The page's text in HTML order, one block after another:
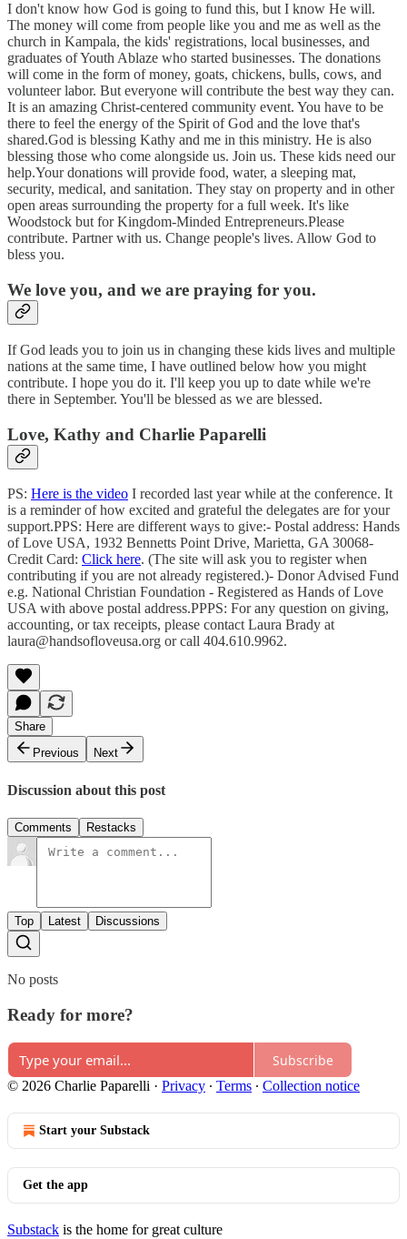
I don't know how God is going to fund this, but I know He will.
The money will come from people like you and me as well as the
church in Kampala, the kids' registrations, local businesses, and
graduates of Youth Ablaze who started businesses. The donations
will come in the form of money, goats, chickens, bulls, cows, and
volunteer labor. But everyone will contribute the best way they can.
It is an amazing Christ-centered community event. You have to be
there to feel the energy of the Spirit of God and the love that's
shared.God is blessing Kathy and me in this ministry. He is also
blessing those who come alongside us. Join us. These kids need our
help.Your donations will provide food, water, a sleeping mat,
security, medical, and sanitation. They stay on property and in other
open areas surrounding the property for a full week. It's like
Woodstock but for Kingdom-Minded Entrepreneurs.Please
contribute. Partner with us. Change people's lives. Allow God to
bless you.
We love you, and we are praying for you.
If God leads you to join us in changing these kids lives and multiple
nations at the same time, I have outlined below how you might
contribute. I hope you do it. I'll keep you up to date while we're
there in September. You'll be blessed as we are blessed.
Love, Kathy and Charlie Paparelli
PS: Here is the video I recorded last year while at the conference. It
is a reminder of how excited and grateful the delegates are for your
support.PPS: Here are different ways to give:- Postal address: Hands
of Love USA, 1932 Bennetts Point Drive, Marietta, GA 30068-
Credit Card: Click here. (The site will ask you to register when
contributing if you are not already registered.)- Donor Advised Fund
e.g. National Christian Foundation - Registered as Hands of Love
USA with above postal address.PPPS: For any question on giving,
accounting, or tax receipts, please contact Laura Brady at
laura@handsofloveusa.org or call 404.610.9962.
Share
Previous
Next
Discussion about this post
Comments Restacks
Top Latest Discussions
No posts
Ready for more?
Subscribe
© 2026 Charlie Paparelli · Privacy ∙ Terms ∙ Collection notice
Start your Substack
Get the app
Substack is the home for great culture